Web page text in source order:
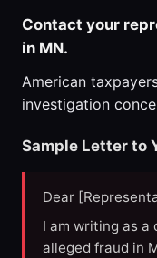
Contact your
in MN.
American
investigation
Sample Letter to
Dear
I am writing as a
alleged fraud in